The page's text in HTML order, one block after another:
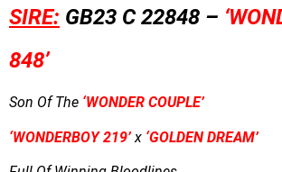
SIRE: GB23 C 22848 –
848’
Son Of The ‘WONDER COUPLE’
‘WONDERBOY 219’ x ‘GOLDEN DREAM’